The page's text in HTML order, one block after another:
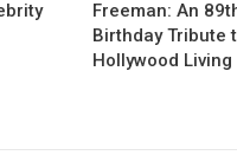
Freeman: An
Birthday Tribute
Hollywood Living